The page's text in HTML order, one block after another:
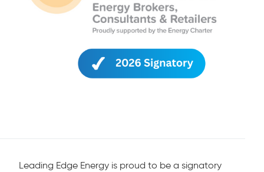
Leading Edge Energy is proud to be a signatory